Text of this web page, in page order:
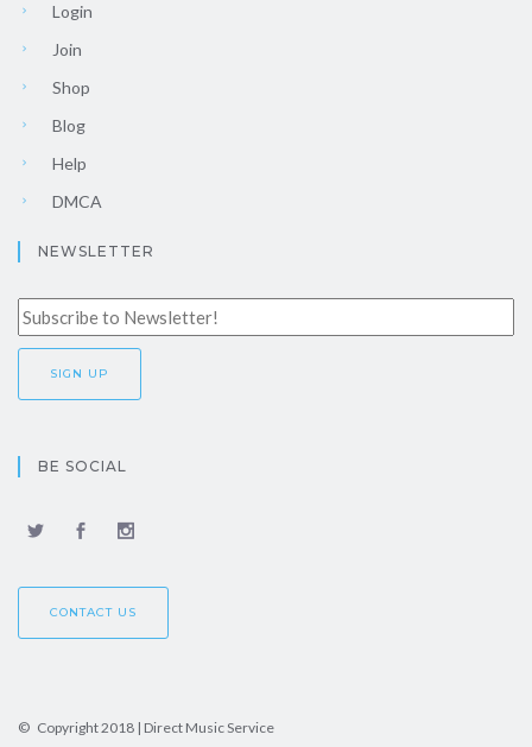
Login
Join
Shop
Blog
Help
DMCA
NEWSLETTER
BE SOCIAL
CONTACT US
© Copyright 2018 | Direct Music Service